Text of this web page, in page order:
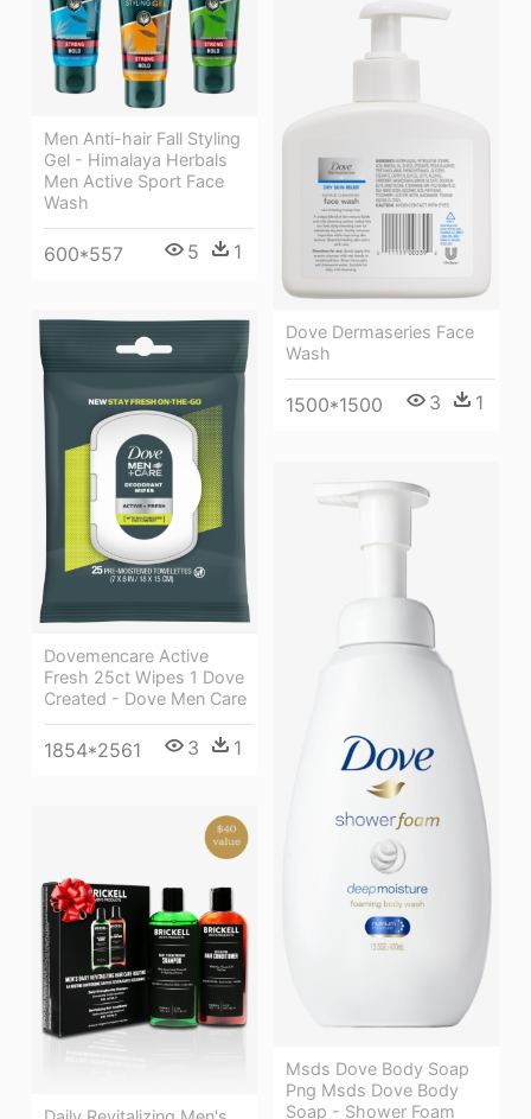
Men Anti-hair Fall Styling
Gel - Himalaya Herbals
Men Active Sport Face
Wash
600*557 5 1
Dove Dermaseries Face
Wash
1500*1500 3 1
Dovemencare Active
Fresh 25ct Wipes 1 Dove
Created - Dove Men Care
1854*2561 3 1
Msds Dove Body Soap
Png Msds Dove Body
Soap - Shower Foam